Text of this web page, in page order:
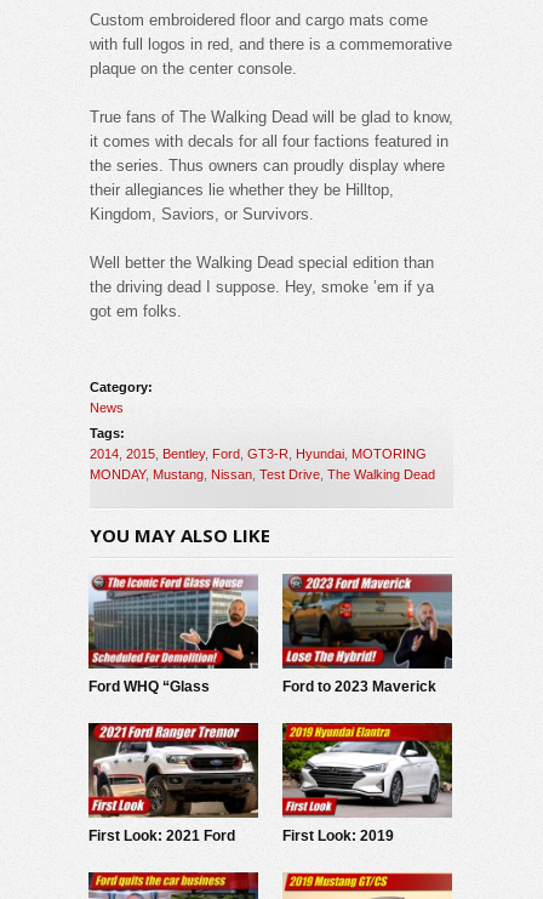
Custom embroidered floor and cargo mats come
with full logos in red, and there is a commemorative
plaque on the center console.
True fans of The Walking Dead will be glad to know,
it comes with decals for all four factions featured in
the series. Thus owners can proudly display where
their allegiances lie whether they be Hilltop,
Kingdom, Saviors, or Survivors.
Well better the Walking Dead special edition than
the driving dead I suppose. Hey, smoke ’em if ya
got em folks.
Category:
News
Tags:
2014 2015 Bentley, Ford GT3-R Hyundai MOTORING
MONDAY, Mustang Nissan Test Drive The Walking Dead
YOU MAY ALSO LIKE
Ford WHQ “Glass
demolished
Ford to 2023 Maverick
spend more on
upgrades
First Look: 2021 Ford
First Look: 2019